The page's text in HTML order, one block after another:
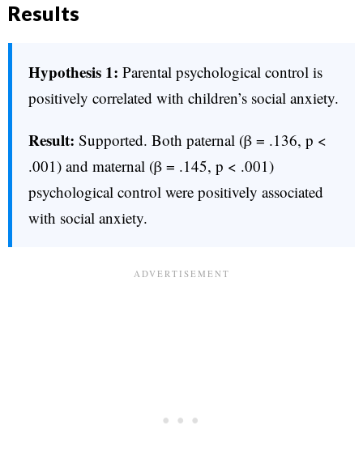
Results
Hypothesis 1: Parental psychological control is
positively correlated with children’s social anxiety.
Result: Supported. Both paternal (β = .136, p <
.001) and maternal (β = .145, p < .001)
psychological control were positively associated
with social anxiety.